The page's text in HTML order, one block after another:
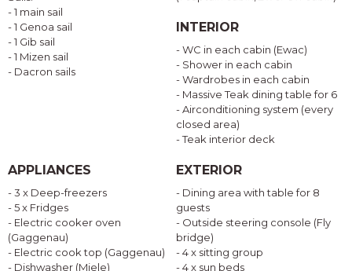
- 1 main sail
- 1 Genoa sail
- 1 Gib sail
- 1 Mizen sail
- Dacron sails
INTERIOR
- WC in each cabin (Ewac)
- Shower in each cabin
- Wardrobes in each cabin
- Massive Teak dining table for 6
- Airconditioning system (every
closed area)
- Teak interior deck
APPLIANCES
- 3 x Deep-freezers
- 5 x Fridges
- Electric cooker oven
(Gaggenau)
- Electric cook top (Gaggenau)
- Dishwasher (Miele)
EXTERIOR
- Dining area with table for 8
guests
- Outside steering console (Fly
bridge)
- 4 x sitting group
- 4 x sun beds